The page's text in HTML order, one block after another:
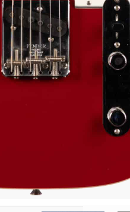
to ship.
1-4 Day
Delivery